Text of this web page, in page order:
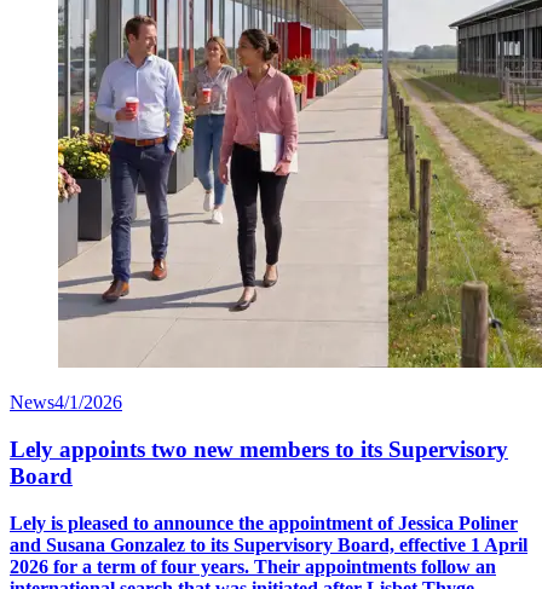
News4/1/2026
Lely appoints two new members to its Supervisory
Board
Lely is pleased to announce the appointment of Jessica Poliner
and Susana Gonzalez to its Supervisory Board, effective 1 April
2026 for a term of four years. Their appointments follow an